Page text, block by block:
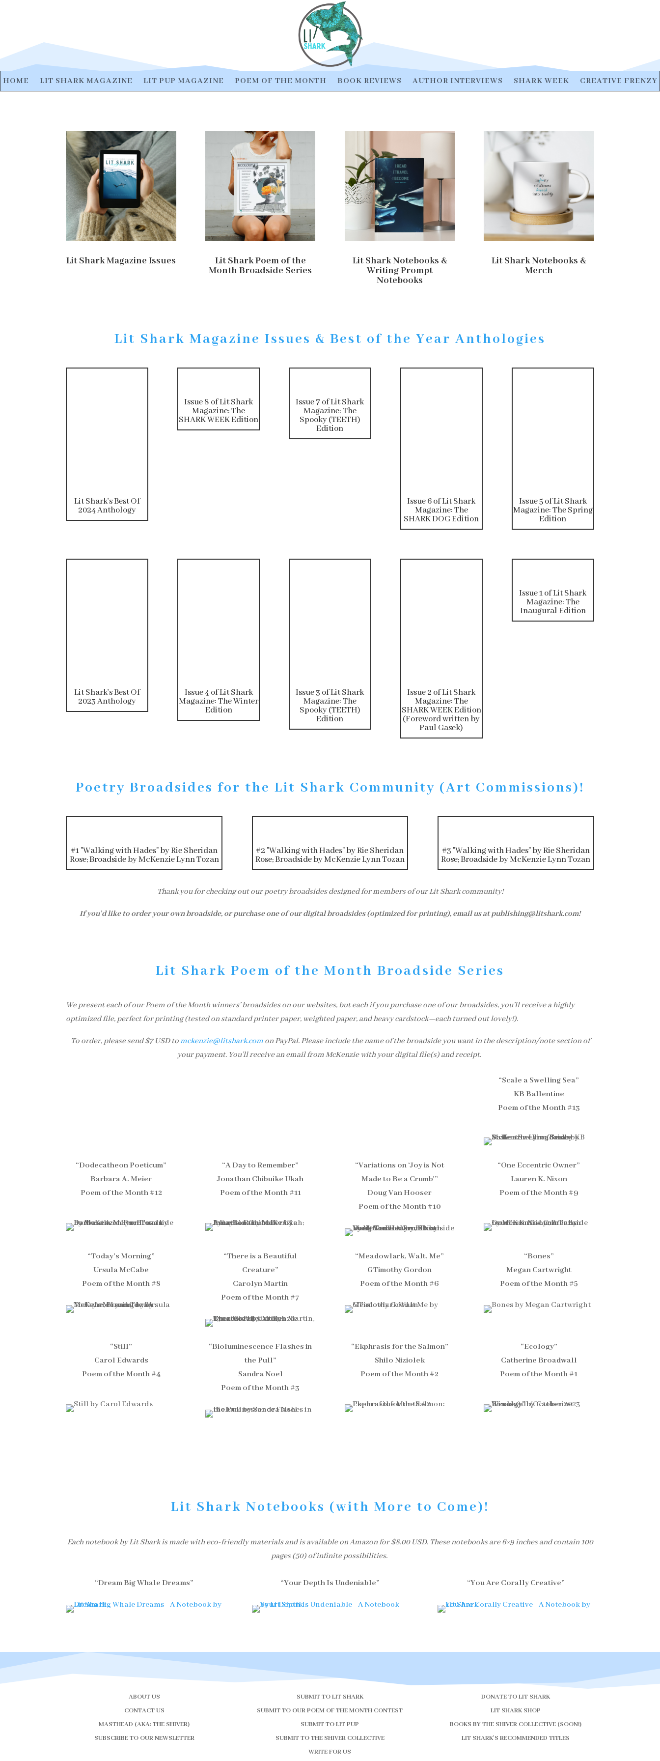
HOME LIT SHARK MAGAZINE LIT PUP MAGAZINE POEM OF THE MONTH BOOK REVIEWS AUTHOR INTERVIEWS SHARK WEEK CREATIVE FRENZY
Lit Shark Magazine Issues
Lit Shark Poem of the
Month Broadside Series
Lit Shark Notebooks &
Writing Prompt
Notebooks
Lit Shark Notebooks &
Merch
Lit Shark Magazine Issues & Best of the Year Anthologies
Lit Shark's Best Of
2024 Anthology
Issue 8 of Lit Shark
Magazine: The
SHARK WEEK Edition
Issue 7 of Lit Shark
Magazine: The
Spooky (TEETH)
Edition
Issue 6 of Lit Shark
Magazine: The
SHARK DOG Edition
Issue 5 of Lit Shark
Magazine: The Spring
Edition
Lit Shark's Best Of
2023 Anthology
Issue 4 of Lit Shark
Magazine: The Winter
Edition
Issue 3 of Lit Shark
Magazine: The
Spooky (TEETH)
Edition
Issue 2 of Lit Shark
Magazine: The
SHARK WEEK Edition
(Foreword written by
Paul Gasek)
Issue 1 of Lit Shark
Magazine: The
Inaugural Edition
Poetry Broadsides for the Lit Shark Community (Art Commissions)!
#1 "Walking with Hades" by Rie Sheridan
Rose; Broadside by McKenzie Lynn Tozan
#2 "Walking with Hades" by Rie Sheridan
Rose; Broadside by McKenzie Lynn Tozan
#3 "Walking with Hades" by Rie Sheridan
Rose; Broadside by McKenzie Lynn Tozan
Thank you for checking out our poetry broadsides designed for members of our Lit Shark community!
If you’d like to order your own broadside, or purchase one of our digital broadsides (optimized for printing), email us at publishing@litshark.com!
Lit Shark Poem of the Month Broadside Series
We present each of our Poem of the Month winners’ broadsides on our websites, but each if you purchase one of our broadsides, you’ll receive a highly
optimized file, perfect for printing (tested on standard printer paper, weighted paper, and heavy cardstock—each turned out lovely!).
To order, please send $7 USD tomckenzie@litshark.comon PayPal. Please include the name of the broadside you want in the description/note section of
your payment. You’ll receive an email from McKenzie with your digital file(s) and receipt.
“Scale a Swelling Sea”
KB Ballentine
Poem of the Month #13
“Dodecatheon Poeticum”
Barbara A. Meier
Poem of the Month #12
“A Day to Remember”
Jonathan Chibuike Ukah
Poem of the Month #11
“Variations on ‘Joy is Not
Made to Be a Crumb'”
Doug Van Hooser
Poem of the Month #10
“One Eccentric Owner”
Lauren K. Nixon
Poem of the Month #9
“Today’s Morning”
Ursula McCabe
Poem of the Month #8
“There is a Beautiful
Creature”
Carolyn Martin
Poem of the Month #7
“Meadowlark, Walt, Me”
GTimothy Gordon
Poem of the Month #6
“Bones”
Megan Cartwright
Poem of the Month #5
“Still”
Carol Edwards
Poem of the Month #4
“Bioluminescence Flashes in
the Pull”
Sandra Noel
Poem of the Month #3
“Ekphrasis for the Salmon”
Shilo Niziolek
Poem of the Month #2
“Ecology”
Catherine Broadwall
Poem of the Month #1
Lit Shark Notebooks (with More to Come)!
Each notebook by Lit Shark is made with eco-friendly materials and is available on Amazon for $8.00 USD. These notebooks are 6×9 inches and contain 100
pages (50) of infinite possibilities.
“Dream Big Whale Dreams” “Your Depth Is Undeniable” “You Are Corally Creative”
ABOUT US
CONTACT US
MASTHEAD (AKA: THE SHIVER)
SUBSCRIBE TO OUR NEWSLETTER
SUBMIT TO LIT SHARK
SUBMIT TO OUR POEM OF THE MONTH CONTEST
SUBMIT TO LIT PUP
SUBMIT TO THE SHIVER COLLECTIVE
WRITE FOR US
DONATE TO LIT SHARK
LIT SHARK SHOP
BOOKS BY THE SHIVER COLLECTIVE (SOON!)
LIT SHARK’S RECOMMENDED TITLES